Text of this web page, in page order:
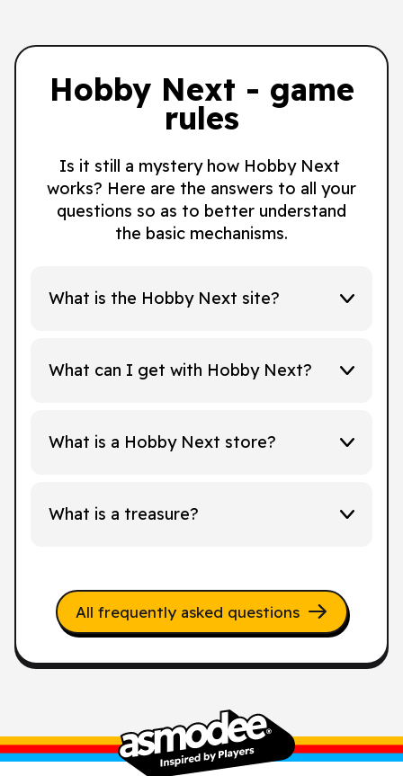
Hobby Next - game
rules
Is it still a mystery how Hobby Next
works? Here are the answers to all your
questions so as to better understand
the basic mechanisms.
What is the Hobby Next site?
What can I get with Hobby Next?
What is a Hobby Next store?
What is a treasure?
All frequently asked questions